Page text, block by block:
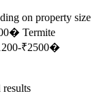
on property size
� Termite
₹2500�